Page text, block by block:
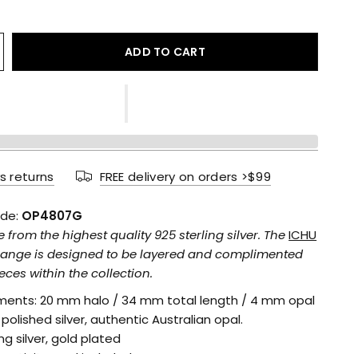
ADD TO CART
returns FREE delivery on orders >$99
OP4807G
from the highest quality 925 sterling silver. TheICHU
is designed to be layered and complimented
within the collection.
20 mm halo / 34 mm total length / 4 mm opal
silver, authentic Australian opal.
silver, gold plated